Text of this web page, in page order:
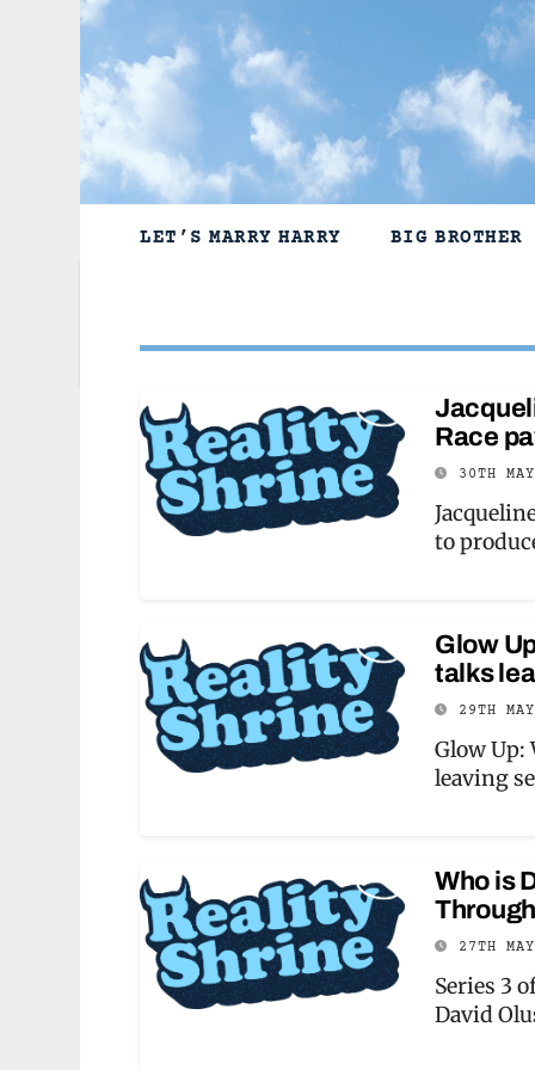
LET’S MARRY HARRY BIG BROTHER
Race
30TH
to
Glow
talks
29TH
Glow Up:
leaving
Who is
27TH
Series 3
David